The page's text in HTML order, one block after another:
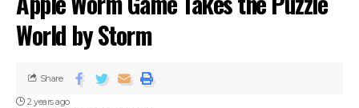
World by Storm
2 years ago
Share